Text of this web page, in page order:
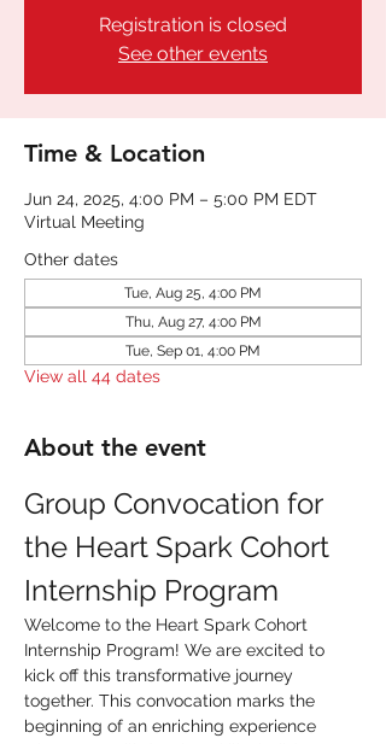
Registration is closed
See other events
Time & Location
Jun 24, 2025, 4:00 PM – 5:00 PM EDT
Virtual Meeting
Other dates
Tue, Aug 25, 4:00 PM
Thu, Aug 27, 4:00 PM
Tue, Sep 01, 4:00 PM
View all 44 dates
About the event
Group Convocation for
the Heart Spark Cohort
Internship Program
Welcome to the Heart Spark Cohort
Internship Program! We are excited to
kick off this transformative journey
together. This convocation marks the
beginning of an enriching experience